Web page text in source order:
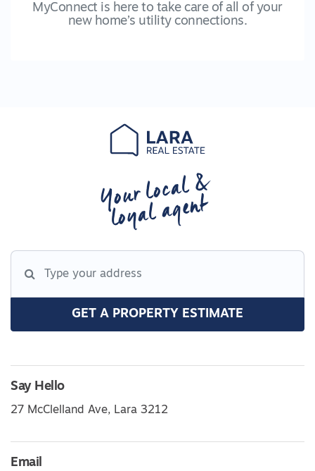
MyConnect is here to take care of all of your
new home’s utility connections.
Your local &
loyal agent
GET A PROPERTY ESTIMATE
Say Hello
27 McClelland Ave, Lara 3212
Email